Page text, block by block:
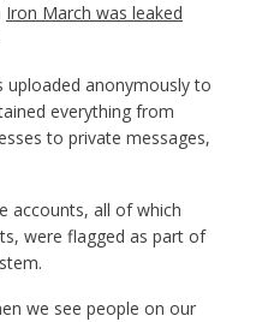
Iron March was leaked
uploaded anonymously to
everything from
to private messages,
accounts, all of which
were flagged as part of
we see people on our